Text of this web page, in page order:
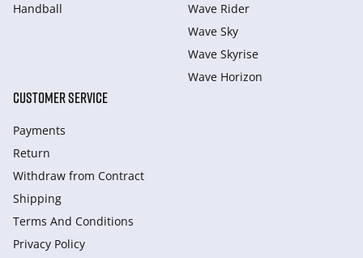
Handball
Wave Rider
Wave Sky
Wave Skyrise
Wave Horizon
CUSTOMER SERVICE
Payments
Return
Withdraw from Сontract
Shipping
Terms And Conditions
Privacy Policy